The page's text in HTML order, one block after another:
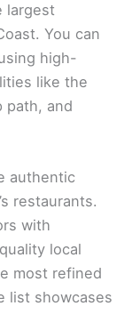
largest
You can
high-
like the
path, and
authentic
restaurants.
with
local
most refined
list showcases